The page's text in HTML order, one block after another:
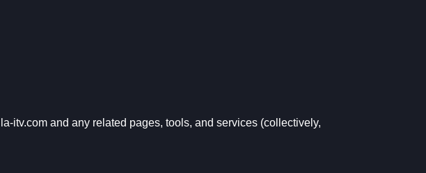
itv.com and any related pages, tools, and services (collectively,